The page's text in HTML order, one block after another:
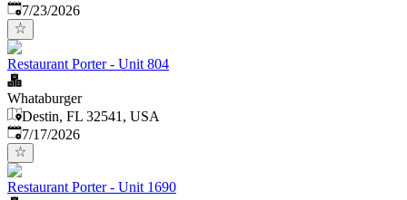
Published:
7/23/2026
Restaurant Porter - Unit 804
Whataburger
Destin, FL 32541, USA
Published:
7/17/2026
Restaurant Porter - Unit 1690